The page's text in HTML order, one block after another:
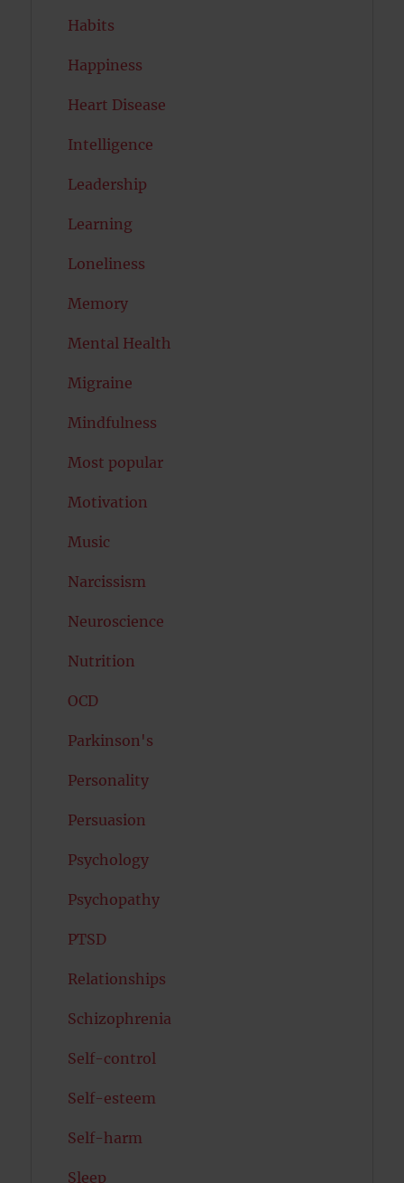
Habits
Happiness
Heart Disease
Intelligence
Leadership
Learning
Loneliness
Memory
Mental Health
Migraine
Mindfulness
Most popular
Motivation
Music
Narcissism
Neuroscience
Nutrition
OCD
Parkinson's
Personality
Persuasion
Psychology
Psychopathy
PTSD
Relationships
Schizophrenia
Self-control
Self-esteem
Self-harm
Sleep